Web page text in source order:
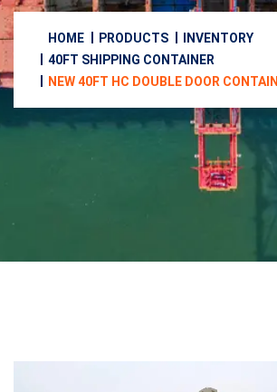
HOME PRODUCTS
INVENTORY
40FT SHIPPING CONTAINER
NEW 40FT HC DOUBLE DOOR